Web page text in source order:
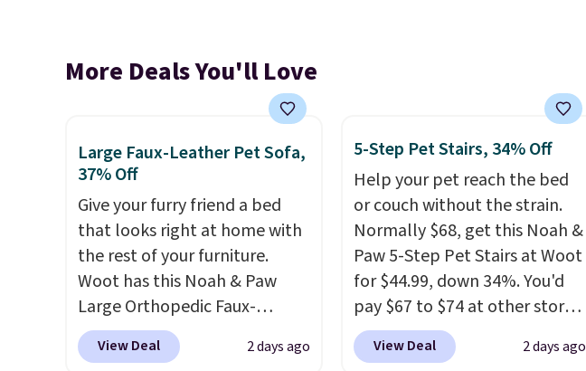
More Deals You'll Love
Large Faux-Leather Pet Sofa,
37% Off
Give your furry friend a bed
that looks right at home with
the rest of your furniture.
Woot has this Noah & Paw
Large Orthopedic Faux-
Leather Pet Sofa for $50.57,
down 37% from its regular
View Deal 2 days ago
5-Step Pet Stairs, 34% Off
Help your pet reach the bed
or couch without the strain.
Normally $68, get this Noah &
Paw 5-Step Pet Stairs at Woot
for $44.99, down 34%. You'd
pay $67 to $74 at other stores.
Available in Dark Green,
Camel, or Black, these wide
View Deal 2 days ago